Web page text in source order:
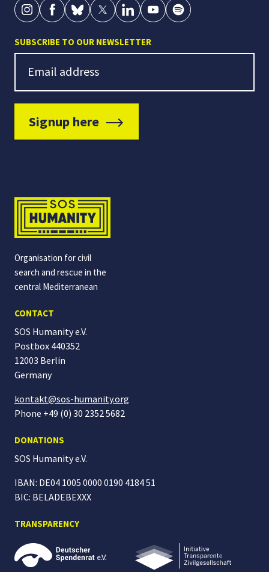
SUBSCRIBE TO OUR NEWSLETTER
Newsletter Signup
Email address
Signup here
Organisation for civil
search and rescue in the
central Mediterranean
CONTACT
SOS Humanity e.V.
Postbox 440352
12003 Berlin
Germany
kontakt@sos-humanity.org
Phone +49 (0) 30 2352 5682
DONATIONS
SOS Humanitye.V.
IBAN: DE04 1005 0000 0190 4184 51
BIC: BELADEBEXXX
TRANSPARENCY